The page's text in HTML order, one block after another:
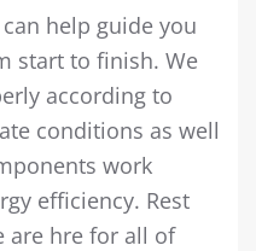
help guide you
start to finish. We
according to
conditions as well
work
efficiency. Rest
are hre for all of